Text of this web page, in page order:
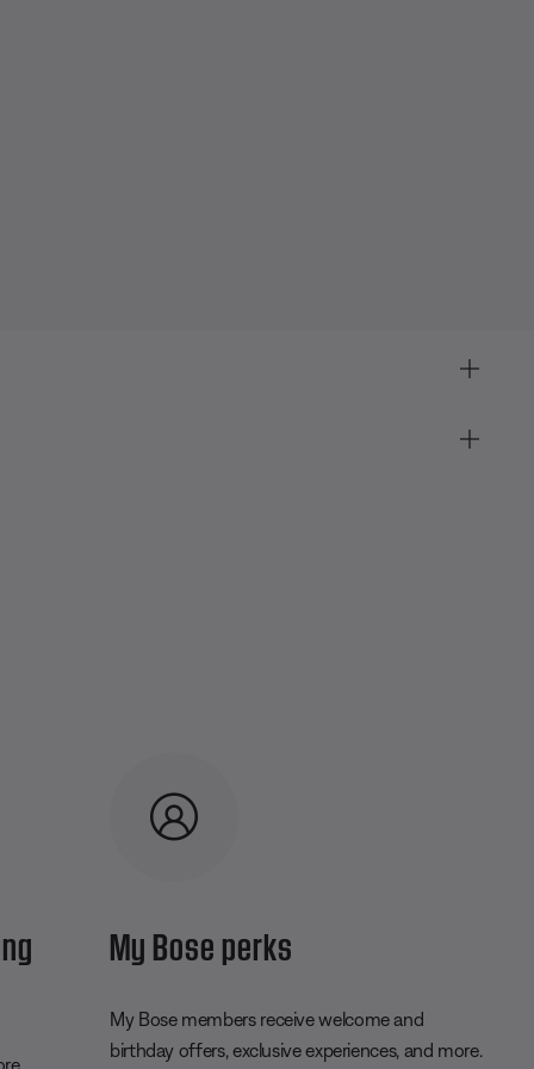
My Bose perks
My Bose members receive welcome and
birthday offers, exclusive experiences, and more.